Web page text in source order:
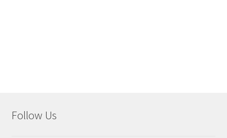
Follow Us